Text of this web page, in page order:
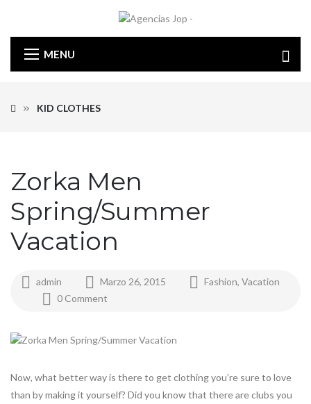
MENU
KID CLOTHES
Zorka Men
Spring/Summer
Vacation
admin Marzo 26, 2015 Fashion, Vacation
0 Comment
Now, what better way is there to get clothing you’re sure to love
than by making it yourself? Did you know that there are clubs you